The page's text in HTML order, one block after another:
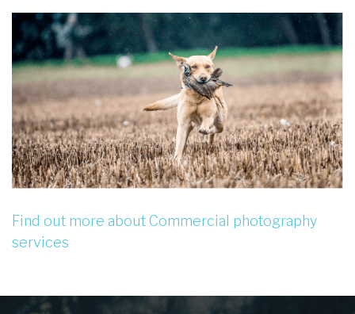
Find out more about Commercial photography
services